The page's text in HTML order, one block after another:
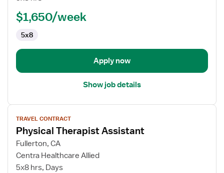
Facility
(SNF)
Physical
Therapy
Assistant
$1,650/week
5x8
Apply now
Show job details
View
job
details
for
Physical
Therapist
TRAVEL CONTRACT
Physical Therapist Assistant
Fullerton, CA
Centra Healthcare Allied
5x8 hrs, Days